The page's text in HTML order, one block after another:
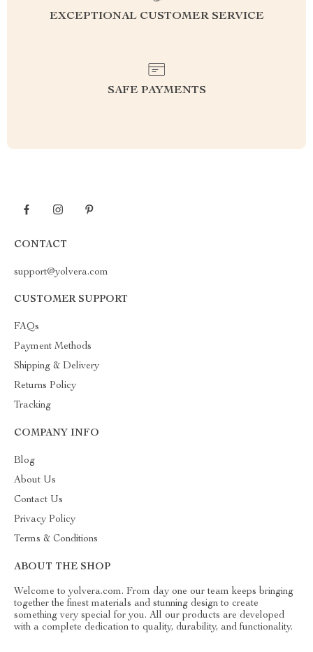
EXCEPTIONAL CUSTOMER SERVICE
SAFE PAYMENTS
CONTACT
support@yolvera.com
CUSTOMER SUPPORT
FAQs
Payment Methods
Shipping & Delivery
Returns Policy
Tracking
COMPANY INFO
Blog
About Us
Contact Us
Privacy Policy
Terms & Conditions
ABOUT THE SHOP
Welcome to yolvera.com. From day one our team keeps bringing
together the finest materials and stunning design to create
something very special for you. All our products are developed
with a complete dedication to quality, durability, and functionality.